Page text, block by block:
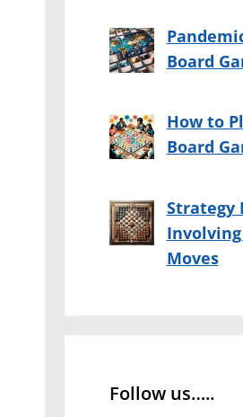
Board
How to
Board
Strategy
Moves
Follow us…..